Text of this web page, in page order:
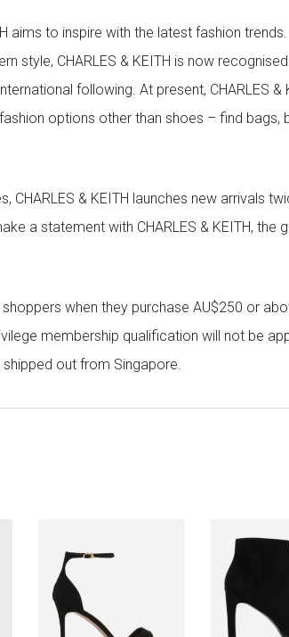
aims to inspire with the latest fashion trends.
style, CHARLES & KEITH is now
following. At present, CHARLES &
options other than shoes – find bags,
CHARLES & KEITH launches new arrivals
a statement with CHARLES & KEITH, the
when they purchase AU$250 or
membership qualification will not be
out from Singapore.